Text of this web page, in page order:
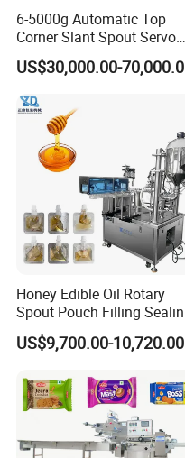
particularly in advanced
technology. This cutting-
ensuring the impeccable
other products.
Packaging & Shipping
6-5000g Automatic Top
Corner Slant Spout Servo
Doypack Stand up Pouch
Bag Ketchup Tomato
Juice Water Liquid Sauce
Filling Packing Packaging
Machine Price
US$30,000.00-
Honey Edible Oil Rotary
Spout Pouch Filling
Capping Machine
US$9,700.00-10,720.00